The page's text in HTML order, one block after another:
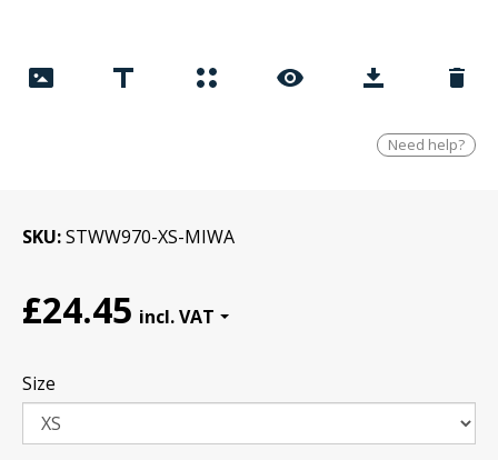
Need help?
SKU STWW970-XS-MIWA
£24.45
Size